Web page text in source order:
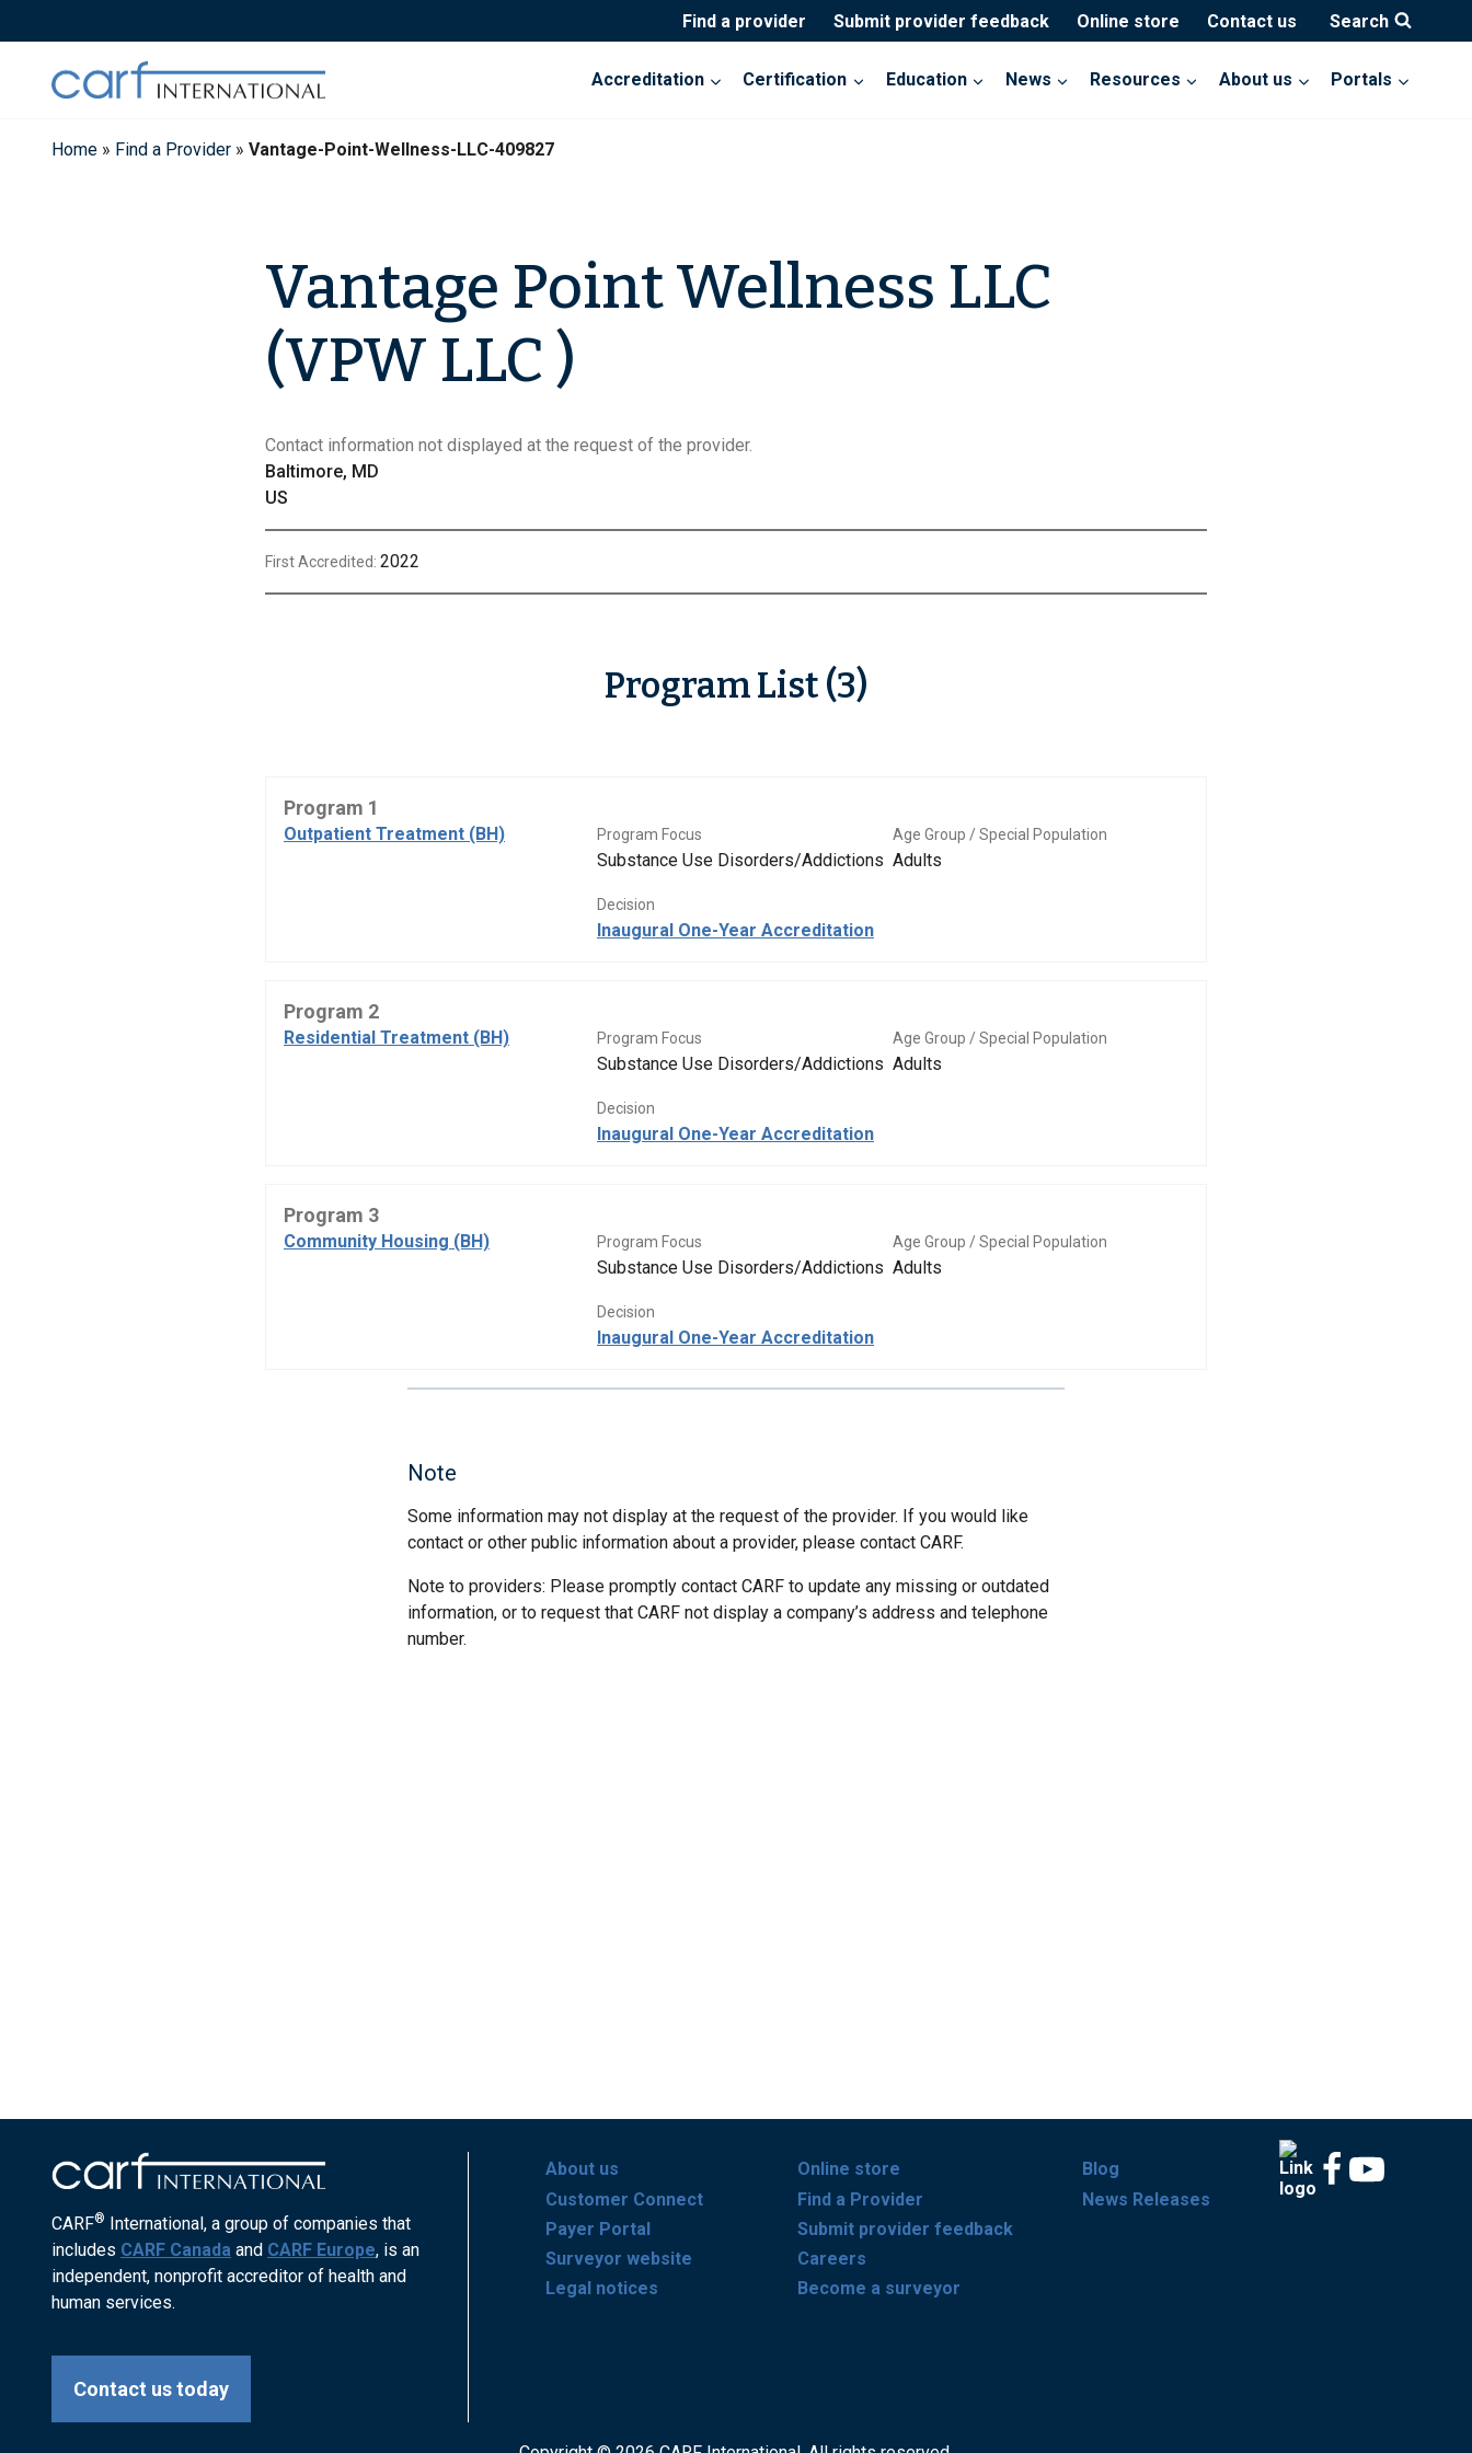
to
Find a provider Submit provider feedback Online store Contact us Search
Accreditation Certification Education News Resources About us Portals
Home » Find a Provider » Vantage-Point-Wellness-LLC-409827
Vantage Point Wellness LLC
(VPW LLC )
Contact information not displayed at the request of the provider.
Baltimore, MD
US
First Accredited: 2022
Program List (3)
Program 1
Outpatient Treatment (BH) Program Focus
Substance Use Disorders/Addictions
Age Group / Special Population
Adults
Decision
Inaugural One-Year Accreditation
Program 2
Residential Treatment (BH) Program Focus
Substance Use Disorders/Addictions
Age Group / Special Population
Adults
Decision
Inaugural One-Year Accreditation
Program 3
Community Housing (BH) Program Focus
Substance Use Disorders/Addictions
Age Group / Special Population
Adults
Decision
Inaugural One-Year Accreditation
Note
Some information may not display at the request of the provider. If you would like
contact or other public information about a provider, please contact CARF.
Note to providers: Please promptly contact CARF to update any missing or outdated
information, or to request that CARF not display a company’s address and telephone
number.
CARF® International, a group of companies that
includes CARF Canada and CARF Europe, is an
independent, nonprofit accreditor of health and
human services.
Contact us today
About us
Customer Connect
Payer Portal
Surveyor website
Legal notices
Online store
Find a Provider
Submit provider feedback
Careers
Become a surveyor
Blog
News Releases